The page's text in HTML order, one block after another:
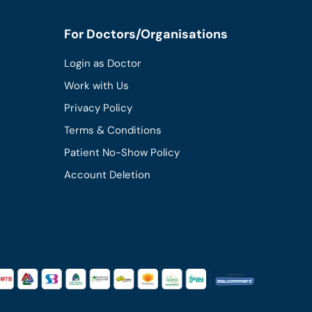
For Doctors/Organisations
Login as Doctor
Work with Us
Privacy Policy
Terms & Conditions
Patient No-Show Policy
Account Deletion